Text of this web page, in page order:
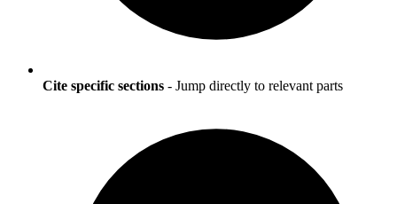
Cite specific sections - Jump directly to relevant parts